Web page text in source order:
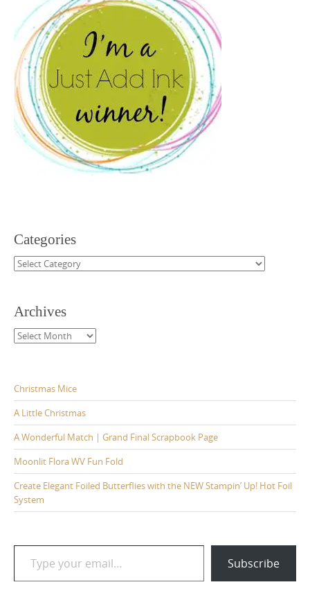
Categories
Categories
Archives
Archives
Christmas Mice
A Little Christmas
A Wonderful Match | Grand Final Scrapbook Page
Moonlit Flora WV Fun Fold
Create Elegant Foiled Butterflies with the NEW Stampin’ Up! Hot Foil
System
Type your email…
Subscribe